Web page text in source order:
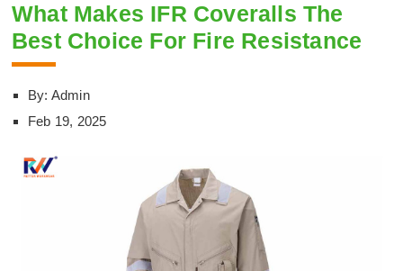
What Makes IFR Coveralls The
Best Choice For Fire Resistance
By: Admin
Feb 19, 2025